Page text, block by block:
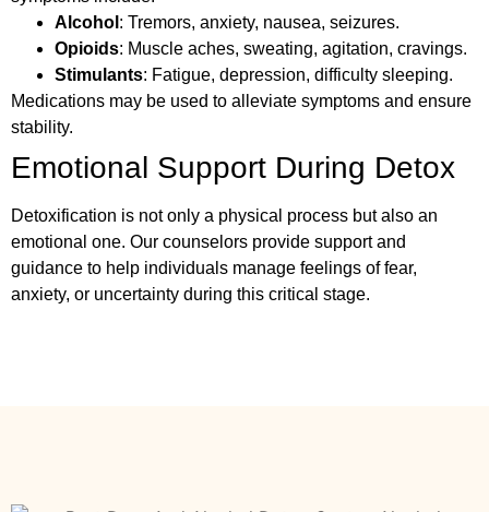
Alcohol : Tremors, anxiety, nausea, seizures.
Opioids: Muscle aches, sweating, agitation, cravings.
Stimulants: Fatigue, depression, difficulty sleeping.
Medications may be used to alleviate symptoms and ensure
stability.
Emotional Support During Detox
Detoxification is not only a physical process but also an
emotional one. Our counselors provide support and
guidance to help individuals manage feelings of fear,
anxiety, or uncertainty during this critical stage.